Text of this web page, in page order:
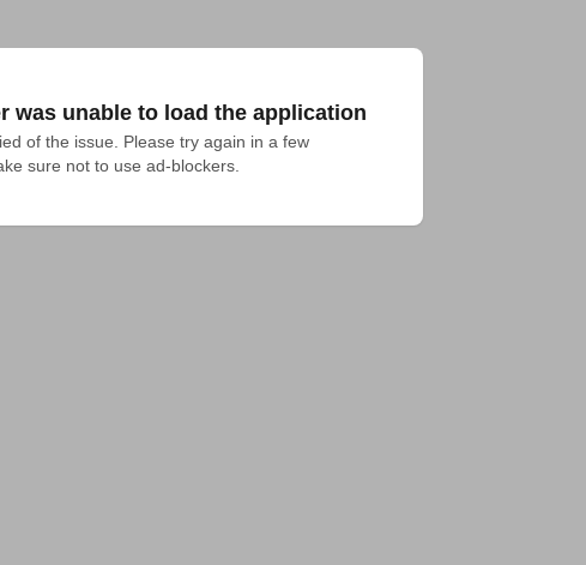
was unable to load the application
of the issue. Please try again in a few
sure not to use ad-blockers.